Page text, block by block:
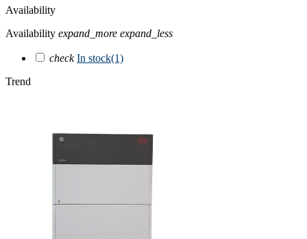
Availability
Availability expand_more expand_less
check In stock(1)
Trend